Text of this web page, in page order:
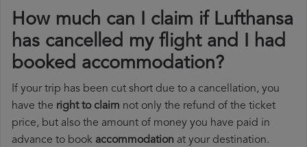
How much can I claim if Lufthansa
has cancelled my flight and I had
booked accommodation?
If your trip has been cut short due to a cancellation, you
have the right to claim not only the refund of the ticket
price, but also the amount of money you have paid in
advance to book accommodation at your destination.